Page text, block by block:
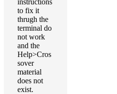
instructions
to fix it
thrugh the
terminal do
not work
and the
Help>Cros
sover
material
does not
exist.